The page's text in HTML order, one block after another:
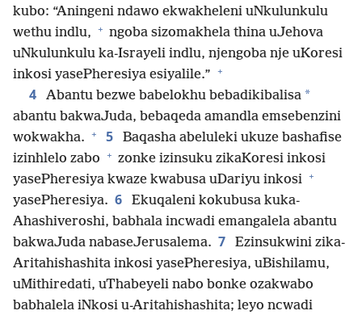
kubo: “Aningeni ndawo ekwakheleni uNkulunkulu
wethu indlu, + ngoba sizomakhela thina uJehova
uNkulunkulu ka-Israyeli indlu, njengoba nje uKoresi
inkosi yasePheresiya esiyalile.” +
4 Abantu bezwe babelokhu bebadikibalisa *
abantu bakwaJuda, bebaqeda amandla emsebenzini
wokwakha. + 5
Baqasha abeluleki ukuze bashafise
izinhlelo zabo + zonke izinsuku zikaKoresi inkosi
yasePheresiya kwaze kwabusa uDariyu inkosi +
yasePheresiya. 6
Ekuqaleni kokubusa kuka-
Ahashiveroshi, babhala incwadi emangalela abantu
bakwaJuda nabaseJerusalema. 7
Ezinsukwini zika-
Aritahishashita inkosi yasePheresiya, uBishilamu,
uMithiredati, uThabeyeli nabo bonke ozakwabo
babhalela iNkosi u-Aritahishashita; leyo ncwadi